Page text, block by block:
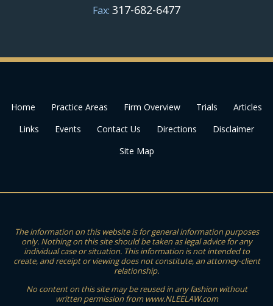
Fax: 317-682-6477
Home Practice Areas Firm Overview Trials
Articles
Links
Events Contact Us Directions
Disclaimer
Site Map
The information on this website is for general information purposes
only. Nothing on this site should be taken as legal advice for any
individual case or situation. This information is not intended to
create, and receipt or viewing does not constitute, an attorney-client
relationship.
No content on this site may be reused in any fashion without
written permission from www.NLEELAW.com